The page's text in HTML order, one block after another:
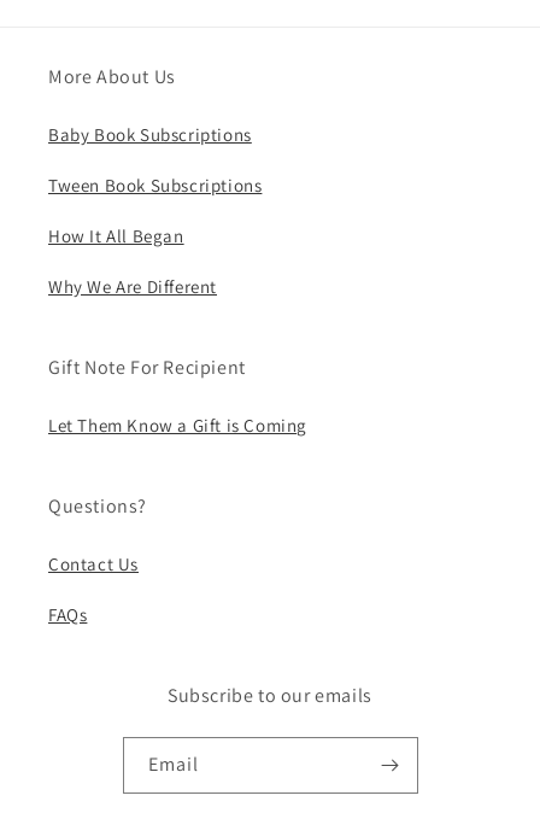
More About Us
Baby Book Subscriptions
Tween Book Subscriptions
How It All Began
Why We Are Different
Gift Note For Recipient
Let Them Know a Gift is Coming
Questions?
Contact Us
FAQs
Subscribe to our emails
Email